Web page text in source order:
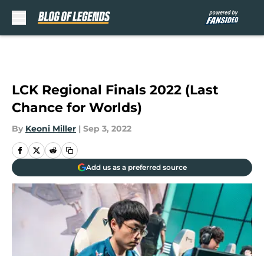
LCK Regional Finals 2022 (Last
Chance for Worlds)
By Keoni Miller | Sep 3, 2022
Add us as a preferred source